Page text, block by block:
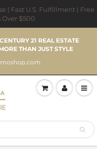
| Fast U.S. Fulfillment | Free
$500
21 REAL ESTATE
THAN JUST STYLE